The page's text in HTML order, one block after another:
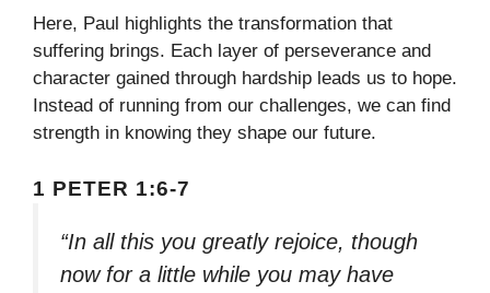
Here, Paul highlights the transformation that
suffering brings. Each layer of perseverance and
character gained through hardship leads us to hope.
Instead of running from our challenges, we can find
strength in knowing they shape our future.
1 PETER 1:6-7
“In all this you greatly rejoice, though
now for a little while you may have